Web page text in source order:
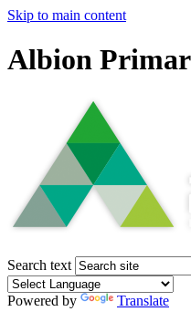
Skip to main content
Albion
Search text
Powered by
Translate